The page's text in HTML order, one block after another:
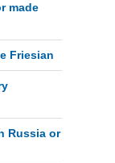
made
Friesian
Russia or